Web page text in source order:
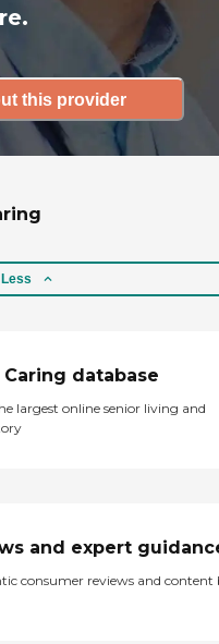
this provider
database
largest online senior living and
and expert
consumer reviews and content